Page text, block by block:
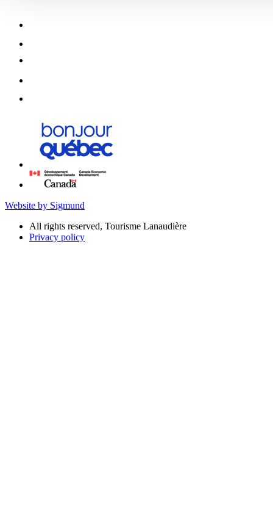
Website by Sigmund
All rights reserved, Tourisme Lanaudière
Privacy policy